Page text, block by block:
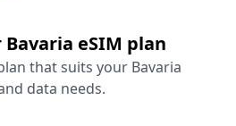
Bavaria eSIM plan
that suits your Bavaria
data needs.